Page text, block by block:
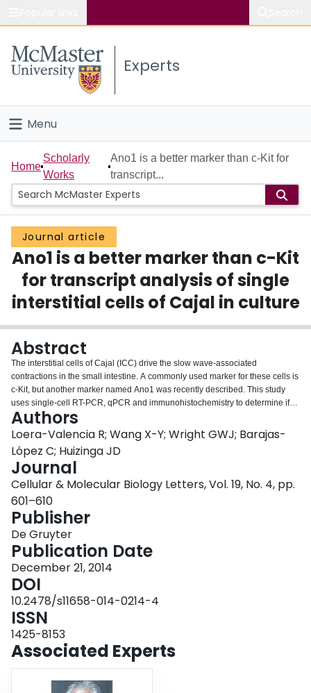
Study
Connect
Experts
Menu
Home
People
Groups
Scholarly Works
About
Login
Home
Scholarly
Works
Ano1 is a better marker than c-Kit for
transcript...
Journal article
Ano1 is a better marker than c-Kit
for transcript analysis of single
interstitial cells of Cajal in culture
Abstract
The interstitial cells of Cajal (ICC) drive the slow wave-associated
contractions in the small intestine. A commonly used marker for these cells is
c-Kit, but another marker named Ano1 was recently described. This study
uses single-cell RT-PCR, qPCR and immunohistochemistry to determine if
Ano1 could be reliably used as a molecular marker for ICC in single-cell
mRNA analysis. Here, we report on the relationship between the expression
of c-Kit and Ano1 in single ICC in culture. We observed that Ano1 is
expressed in more than 60% of the collected cells, whereas c-Kit is found
only in 22% of the cells (n = 18). When we stained ICC primary cultures for c-
KIT and ANO1 protein, we found complete co-localization in all the
preparations. We propose that this difference is due to the regulation of c-Kit
mRNA in culture. This regulation gives rise to low levels of its transcript,
while Ano1 is expressed more prominently in culture on day 4. We also
propose that Ano1 is more suitable for single-cell expression analysis as a
marker for cell identity than c-Kit at the mRNA level. We hope this evidence
will help to validate and increase the success of future studies characterizing
single ICC expression patterns.
Authors
Loera-Valencia R; Wang X-Y; Wright GWJ; Barajas-
López C; Huizinga JD
Journal
Cellular & Molecular Biology Letters, Vol. 19, No. 4, pp.
601–610
Publisher
De Gruyter
Publication Date
December 21, 2014
DOI
10.2478/s11658-014-0214-4
ISSN
1425-8153
Associated Experts